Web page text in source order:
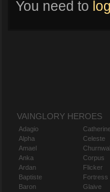
You need to
VAINGLORY HEROES
Adagio
Alpha
Amael
Anka
Ardan
Baptiste
Baron
Catherine
Celeste
Corpus
Flicker
Fortress
Glaive